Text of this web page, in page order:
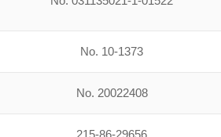
No. 10-1373
No. 20022408
215-86-29656